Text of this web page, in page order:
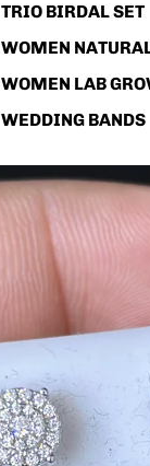
TRIO BIRDAL SET
WOMEN
WOMEN LAB
WEDDING BANDS